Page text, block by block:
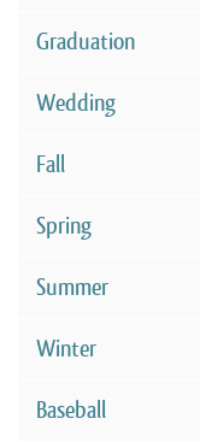
Graduation
Wedding
Fall
Spring
Summer
Winter
Baseball